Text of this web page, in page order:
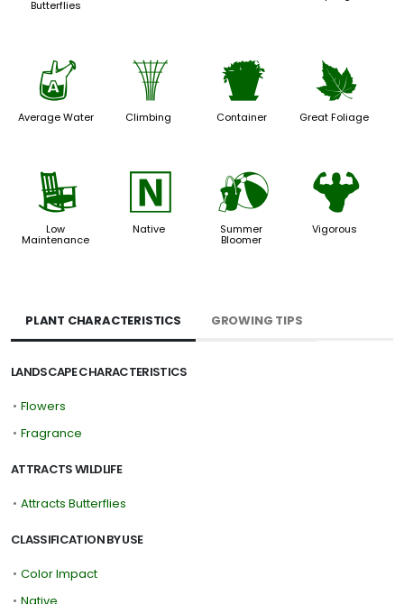
Butterflies
x
Average Water
.
Climbing
t
Container
%
Great Foliage
8
Low
Maintenance
-
Native
?
Summer
Bloomer
6
Vigorous
PLANT CHARACTERISTICS GROWING TIPS
LANDSCAPE CHARACTERISTICS
• Flowers
• Fragrance
ATTRACTS WILDLIFE
• Attracts Butterflies
CLASSIFICATION BY USE
• Color Impact